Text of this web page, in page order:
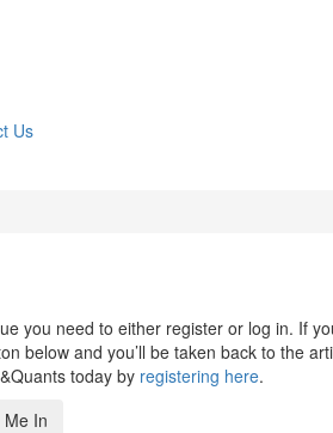
Us
you need to either register or log in. If
below and you’ll be taken back to the
today by registering here.
In